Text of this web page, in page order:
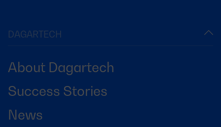
DAGARTECH
About Dagartech
Success Stories
News